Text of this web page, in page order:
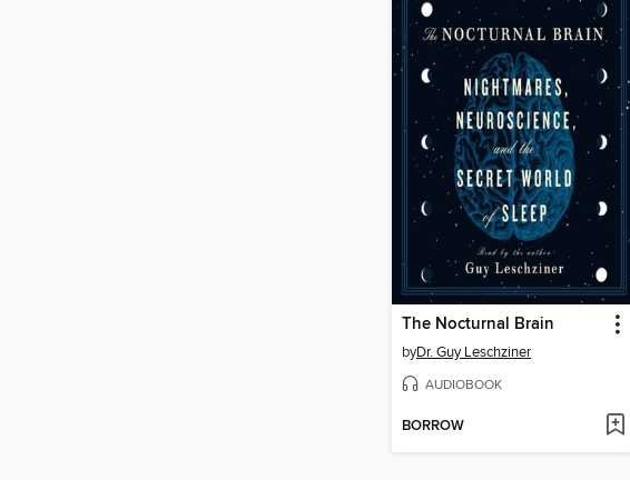
The Nocturnal Brain
byDr. Guy Leschziner
AUDIOBOOK
BORROW